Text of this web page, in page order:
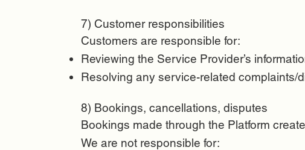
7) Customer responsibilities
Customers are responsible for:
Reviewing the Service Provider’s
Resolving any service-related complaints/
8) Bookings, cancellations, disputes
Bookings made through the Platform
We are not responsible for: